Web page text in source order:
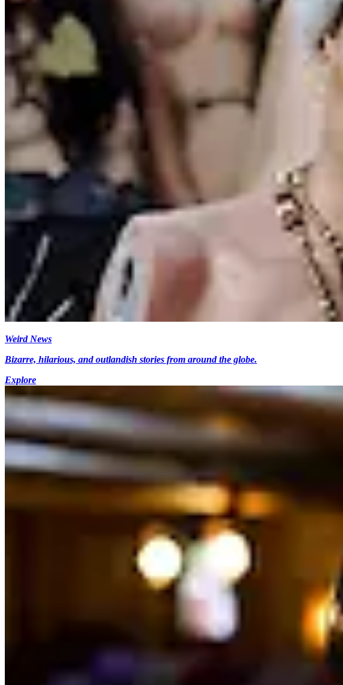
Weird News
Bizarre, hilarious, and outlandish stories from around the globe.
Explore